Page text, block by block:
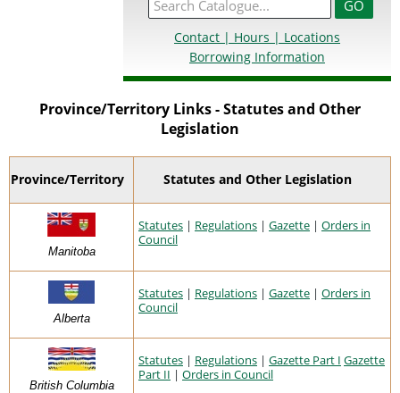
Contact | Hours | Locations
Borrowing Information
Province/Territory Links - Statutes and Other
Legislation
Province/Territory Statutes and Other Legislation
Manitoba
Statutes | Regulations | Gazette | Orders in
Council
Alberta
Statutes | Regulations | Gazette | Orders in
Council
British Columbia
Statutes | Regulations | Gazette Part I Gazette
Part II | Orders in Council